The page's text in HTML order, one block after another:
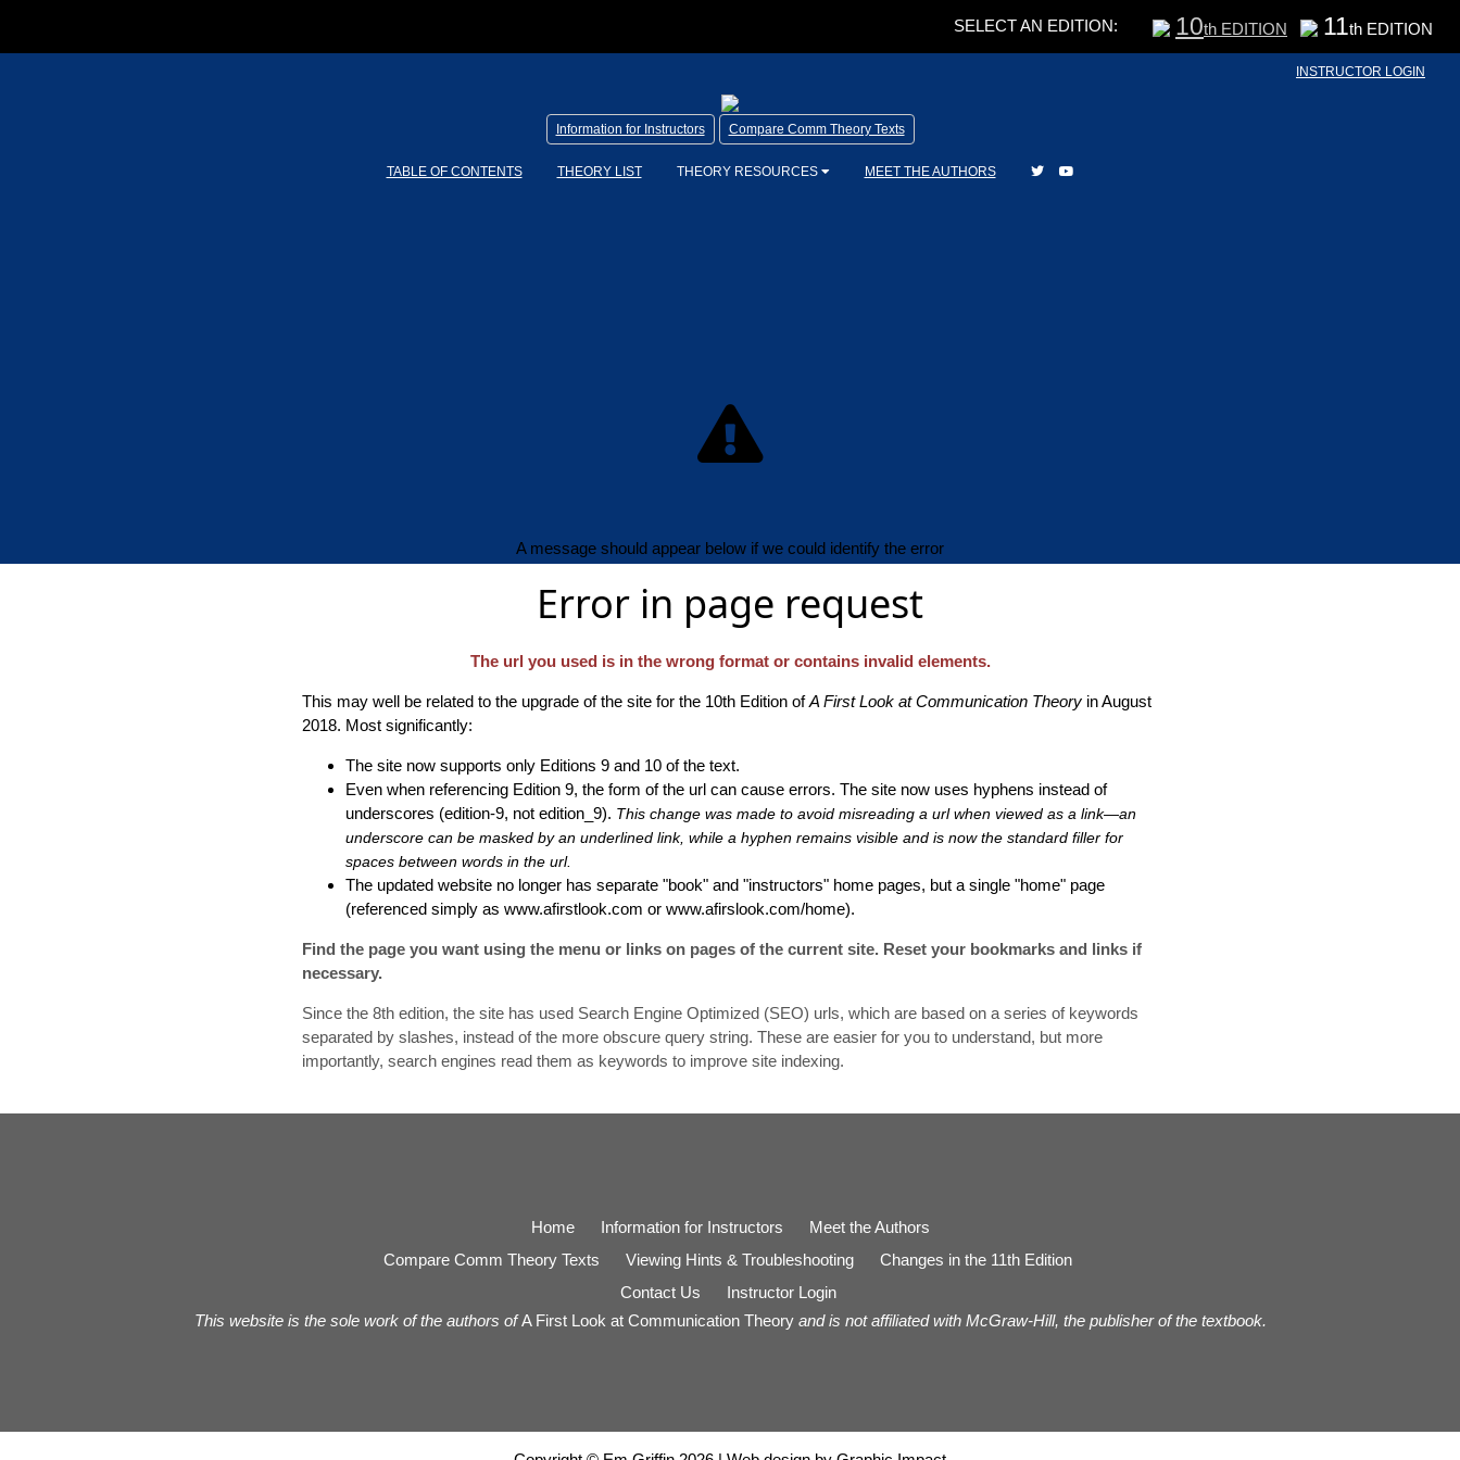
SELECT AN EDITION: 10th EDITION 11th EDITION
INSTRUCTOR LOGIN
Information for Instructors Compare Comm Theory Texts
TABLE OF CONTENTS THEORY LIST THEORY RESOURCES MEET THE AUTHORS
A message should appear below if we could identify the error
Error in page request
The url you used is in the wrong format or contains invalid elements.
This may well be related to the upgrade of the site for the 10th Edition ofA First Look at Communication Theory in August
2018. Most significantly:
The site now supports only Editions 9 and 10 of the text.
Even when referencing Edition 9, the form of the url can cause errors. The site now uses hyphens instead of
underscores (edition-9, not edition_9). This change was made to avoid misreading a url when viewed as a link—an
underscore can be masked by an underlined link, while a hyphen remains visible and is now the standard filler for
spaces between words in the url.
The updated website no longer has separate "book" and "instructors" home pages, but a single "home" page
(referenced simply as www.afirstlook.com or www.afirslook.com/home).
Find the page you want using the menu or links on pages of the current site. Reset your bookmarks and links if
necessary.
Since the 8th edition, the site has used Search Engine Optimized (SEO) urls, which are based on a series of keywords
separated by slashes, instead of the more obscure query string. These are easier for you to understand, but more
importantly, search engines read them as keywords to improve site indexing.
Home Information for Instructors
Meet the Authors
Compare Comm Theory Texts
Viewing Hints & Troubleshooting
Changes in the 11th Edition
Contact Us
Instructor Login
This website is the sole work of the authors ofA First Look at Communication Theoryand is not affiliated with McGraw-Hill, the publisher of the textbook.